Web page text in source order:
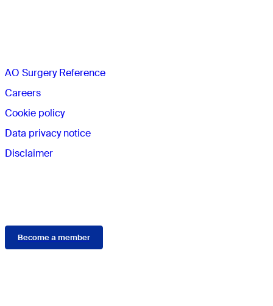
AO Surgery Reference
Careers
Cookie policy
Data privacy notice
Disclaimer
Become a member